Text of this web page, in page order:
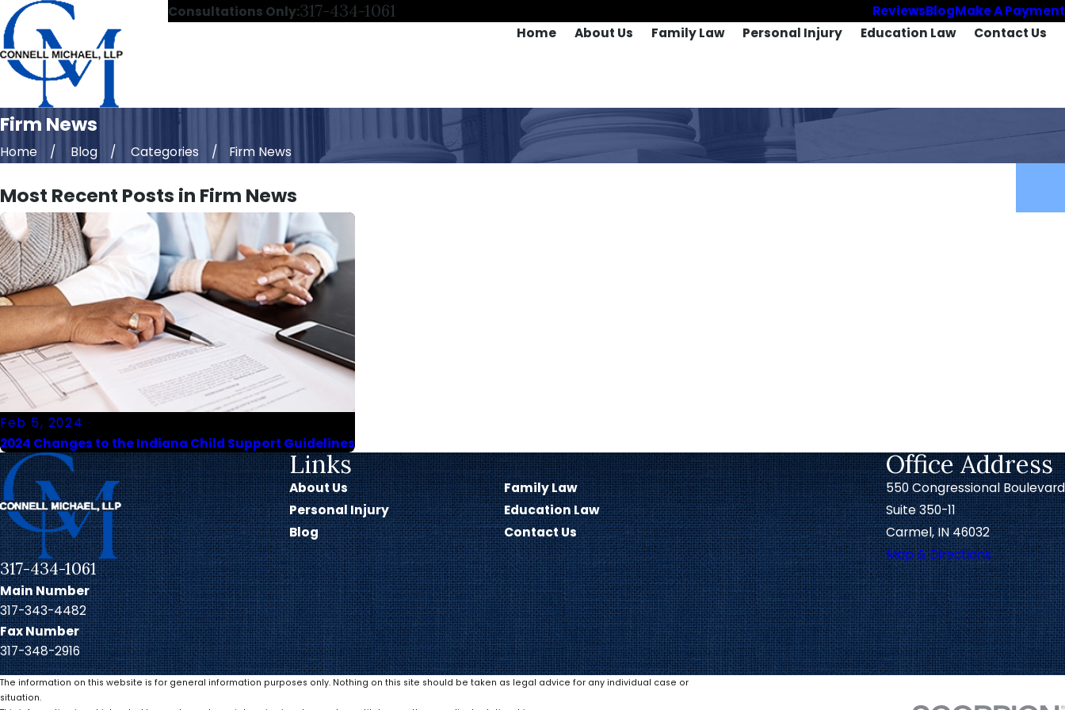
Consultations Only:317-434-1061 ReviewsBlogMake A Payment
Home
About Us Family Law Personal Injury Education Law Contact Us
Firm News
Home Blog Categories Firm News
Most Recent Posts in Firm News
Feb 5, 2024
2024 Changes to the Indiana Child Support Guidelines
317-434-1061
Main Number
317-343-4482
Fax Number
317-348-2916
Links
About Us
Family Law
Personal Injury
Education Law
Blog
Contact Us
Office Address
550 Congressional Boulevard
Suite 350-11
Carmel, IN 46032
Map & Directions
The information on this website is for general information purposes only. Nothing on this site should be taken as legal advice for any individual case or
situation.